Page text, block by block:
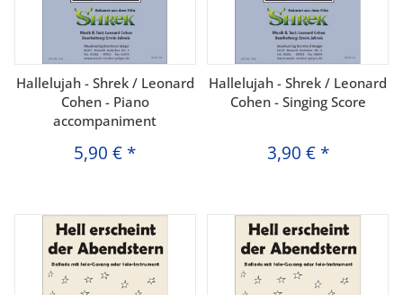
Hallelujah - Shrek / Leonard
Cohen - Piano
accompaniment
5,90 € *
Hallelujah - Shrek / Leonard
Cohen - Singing Score
3,90 € *